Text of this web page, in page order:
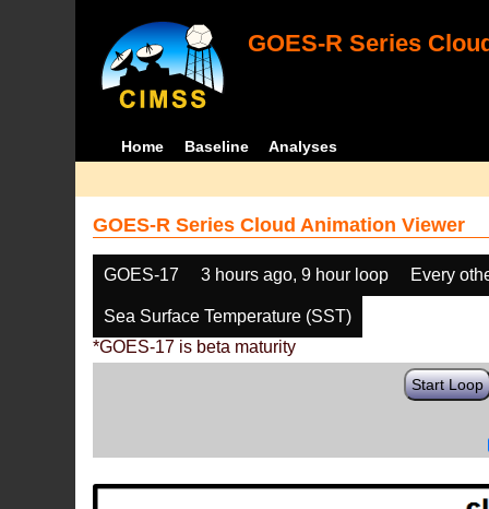
GOES-R Series
Home Baseline Analyses
GOES-R Series Cloud Animation Viewer
GOES-17 3 hours ago, 9 hour loop Every
Sea Surface Temperature (SST)
*GOES-17 is beta maturity
Start Loop